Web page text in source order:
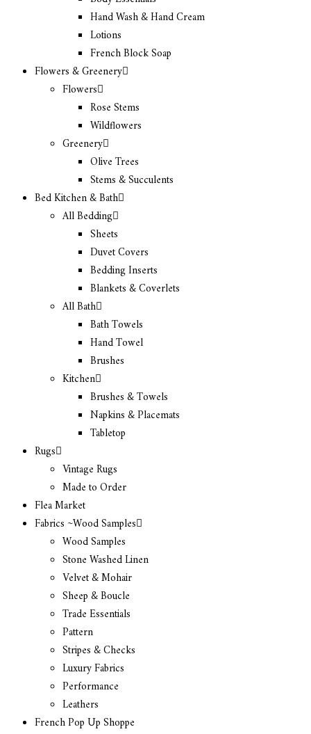
Hand Wash & Hand Cream
Lotions
French Block Soap
Flowers & Greenery
Flowers
Rose Stems
Wildflowers
Greenery
Olive Trees
Stems & Succulents
Bed Kitchen & Bath
All Bedding
Sheets
Duvet Covers
Bedding Inserts
Blankets & Coverlets
All Bath
Bath Towels
Hand Towel
Brushes
Kitchen
Brushes & Towels
Napkins & Placemats
Tabletop
Rugs
Vintage Rugs
Made to Order
Flea Market
Fabrics ~Wood Samples
Wood Samples
Stone Washed Linen
Velvet & Mohair
Sheep & Boucle
Trade Essentials
Pattern
Stripes & Checks
Luxury Fabrics
Performance
Leathers
French Pop Up Shoppe